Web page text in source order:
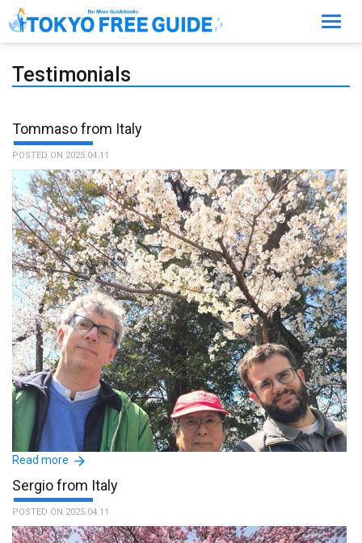
Testimonials
Tommaso from Italy
POSTED ON 2025.04.11
Read more
Sergio from Italy
POSTED ON 2025.04.11